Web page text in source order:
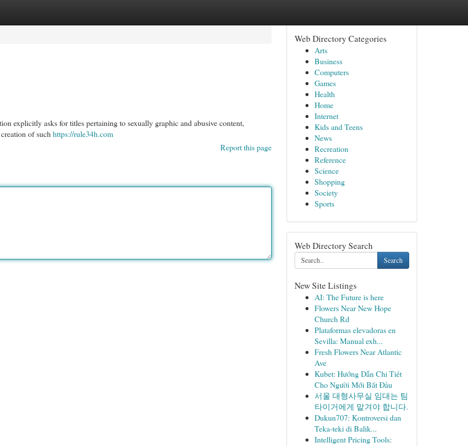
explicitly asks for titles pertaining to sexually graphic and abusive content,
of such https://rule34h.com
Report this page
Web Directory Categories
Arts
Business
Computers
Games
Health
Home
Internet
Kids and Teens
News
Recreation
Reference
Science
Shopping
Society
Sports
Web Directory Search
Search
New Site Listings
AI: The Future is here
Flowers Near New Hope
Church Rd
Plataformas elevadoras en
Sevilla: Manual exh...
Fresh Flowers Near Atlantic
Ave
Kubet: Hướng Dẫn Chi Tiết
Cho Người Mới Bắt Đầu
서울 대형사무실 임대는 팀
타이거에게 맡겨야 합니다.
Dukun707: Kontroversi dan
Teka-teki di Balik...
Intelligent Pricing Tools: